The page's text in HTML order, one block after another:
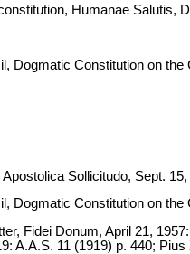
Humanae Salutis,
Dogmatic Constitution on
Sollicitudo, Sept. 15,
Dogmatic Constitution on
Fidei Donum, April 21,
A.A.S. 11 (1919) p. 440;